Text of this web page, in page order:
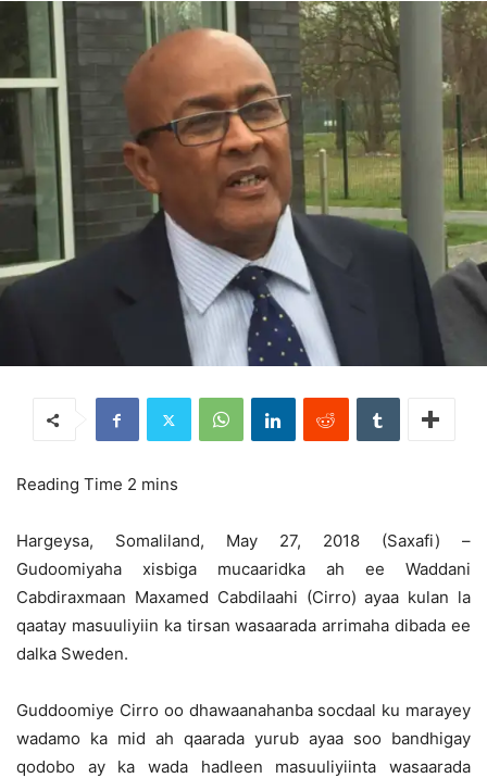
Hargeysa, Somaliland, May 27, 2018 (Saxafi) –
Gudoomiyaha xisbiga mucaaridka ah ee Waddani
Cabdiraxmaan Maxamed Cabdilaahi (Cirro) ayaa kulan la
qaatay masuuliyiin ka tirsan wasaarada arrimaha dibada ee
dalka Sweden.
Guddoomiye Cirro oo dhawaanahanba socdaal ku marayey
wadamo ka mid ah qaarada yurub ayaa soo bandhigay
qodobo ay ka wada hadleen masuuliyiinta wasaarada